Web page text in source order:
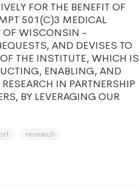
FOR THE BENEFIT OF
501(C)3 MEDICAL
OF WISCONSIN -
AND DEVISES TO
THE INSTITUTE, WHICH IS
ENABLING, AND
IN PARTNERSHIP
BY LEVERAGING OUR
research